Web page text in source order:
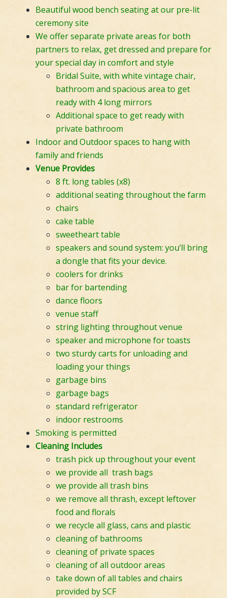
Beautiful wood bench seating at our pre-lit
ceremony site
We offer separate private areas for both
partners to relax, get dressed and prepare for
your special day in comfort and style
Bridal Suite, with white vintage chair,
bathroom and spacious area to get
ready with 4 long mirrors
Additional space to get ready with
private bathroom
Indoor and Outdoor spaces to hang with
family and friends
Venue Provides
8 ft. long tables (x8)
additional seating throughout the farm
chairs
cake table
sweetheart table
speakers and sound system: you’ll bring
a dongle that fits your device.
coolers for drinks
bar for bartending
dance floors
venue staff
string lighting throughout venue
speaker and microphone for toasts
two sturdy carts for unloading and
loading your things
garbage bins
garbage bags
standard refrigerator
indoor restrooms
Smoking is permitted
Cleaning Includes
trash pick up throughout your event
we provide all trash bags
we provide all trash bins
we remove all thrash, except leftover
food and florals
we recycle all glass, cans and plastic
cleaning of bathrooms
cleaning of private spaces
cleaning of all outdoor areas
take down of all tables and chairs
provided by SCF